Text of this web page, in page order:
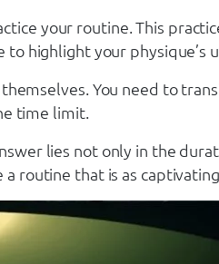
your routine. This
highlight your physique’s
You need to
time limit.
lies not only in the
routine that is as